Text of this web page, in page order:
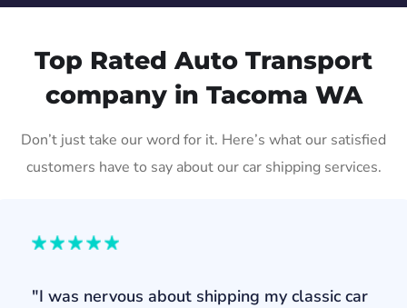
Top Rated Auto Transport
company in Tacoma WA
Don’t just take our word for it. Here’s what our satisfied
customers have to say about our car shipping services.
"I was nervous about shipping my classic car